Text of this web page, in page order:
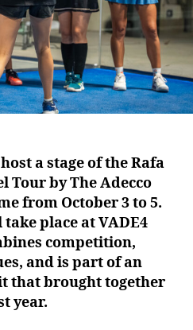
a stage of the Rafa
Tour by The Adecco
from October 3 to 5.
place at VADE4
competition,
and is part of an
that brought together
year.